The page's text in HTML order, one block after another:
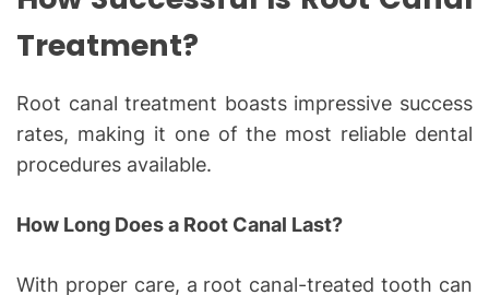
Treatment?
Root canal treatment boasts impressive success
rates, making it one of the most reliable dental
procedures available.
How Long Does a Root Canal Last?
With proper care, a root canal-treated tooth can